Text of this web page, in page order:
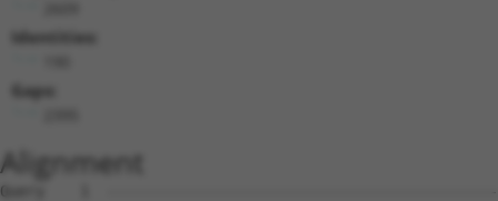
Identities:
Gaps:
Alignment
Query    1